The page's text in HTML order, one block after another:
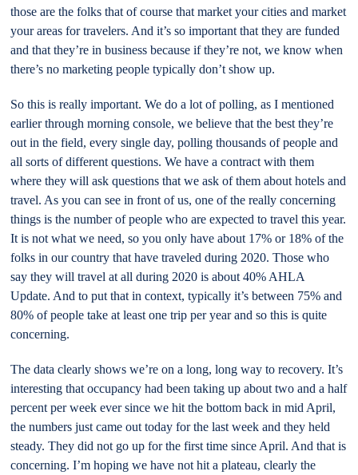
those are the folks that of course that market your cities and market
your areas for travelers. And it’s so important that they are funded
and that they’re in business because if they’re not, we know when
there’s no marketing people typically don’t show up.
So this is really important. We do a lot of polling, as I mentioned
earlier through morning console, we believe that the best they’re
out in the field, every single day, polling thousands of people and
all sorts of different questions. We have a contract with them
where they will ask questions that we ask of them about hotels and
travel. As you can see in front of us, one of the really concerning
things is the number of people who are expected to travel this year.
It is not what we need, so you only have about 17% or 18% of the
folks in our country that have traveled during 2020. Those who
say they will travel at all during 2020 is about 40% AHLA
Update. And to put that in context, typically it’s between 75% and
80% of people take at least one trip per year and so this is quite
concerning.
The data clearly shows we’re on a long, long way to recovery. It’s
interesting that occupancy had been taking up about two and a half
percent per week ever since we hit the bottom back in mid April,
the numbers just came out today for the last week and they held
steady. They did not go up for the first time since April. And that is
concerning. I’m hoping we have not hit a plateau, clearly the